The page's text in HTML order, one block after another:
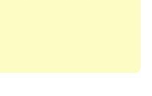
of your favorite
enthusiast or